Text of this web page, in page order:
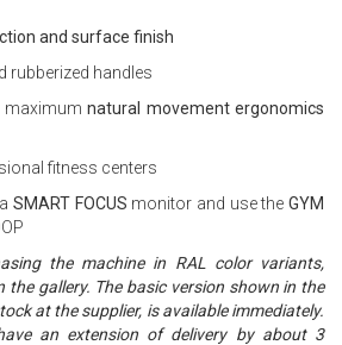
and surface finish
rubberized handles
maximum natural movement ergonomics
fitness centers
SMART FOCUS monitor and use theGYM
the machine in RAL color variants,
the gallery. The basic version shown in the
at the supplier, is available immediately.
an extension of delivery by about 3